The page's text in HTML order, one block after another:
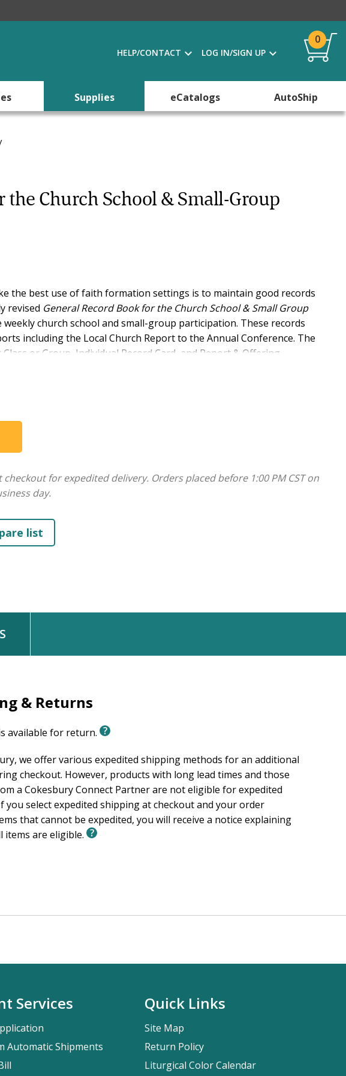
HELP/CONTACT LOG IN/SIGN UP
0
Supplies eCatalogs AutoShip
the Church School & Small-Group
the best use of faith formation settings is to maintain good records
revised General Record Book for the Church School & Small Group
church school and small-group participation. These records
including the Local Church Report to the Annual Conference. The
or Group, Individual Record Card, and Report & Offering
book to help you gather and use accurate, complete information
print resource include templates that calculate summary totals for
data on the templates to maintain history and to produce clean
for expedited delivery. Orders placed before 1:00 PM CST on
day.
& Returns
available for return.
we offer various expedited shipping methods for an additional
checkout. However, products with long lead times and those
a Cokesbury Connect Partner are not eligible for expedited
you select expedited shipping at checkout and your order
that cannot be expedited, you will receive a notice explaining
items are eligible.
Services
Automatic Shipments
Quick Links
Site Map
Return Policy
Liturgical Color Calendar